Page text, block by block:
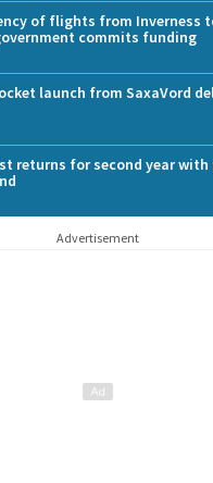
of flights from Inverness
commits funding
launch from SaxaVord
returns for second year with
Advertisement